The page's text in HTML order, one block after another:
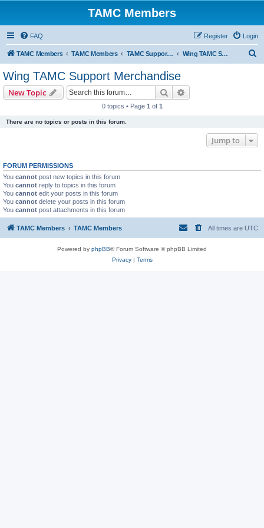
TAMC Members
FAQ Login
Register
TAMC Members TAMC Members TAMC Support Merchandise Wing TAMC Support Merchandise
Wing TAMC Support Merchandise
New Topic Search
0 topics • Page 1 of 1
There are no topics or posts in this forum.
Jump to
FORUM PERMISSIONS
You cannot post new topics in this forum
You cannot reply to topics in this forum
You cannot edit your posts in this forum
You cannot delete your posts in this forum
You cannot post attachments in this forum
TAMC Members TAMC Members All times are UTC
Powered by phpBB® Forum Software © phpBB Limited
Privacy| Terms